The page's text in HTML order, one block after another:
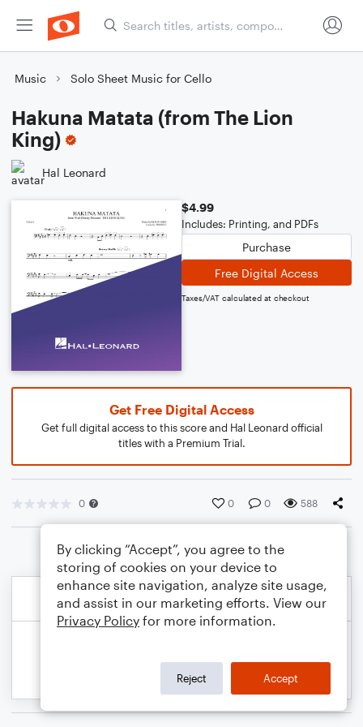
Music Solo Sheet Music for Cello
Hakuna Matata (from The Lion
King)
Hal Leonard
$4.99
Includes: Printing, and PDFs
Purchase
Free Digital Access
Taxes/VAT calculated at checkout
Get Free Digital Access
Get full digital access to this score and Hal Leonard official
titles with a Premium Trial.
0 0 0 588
By clicking “Accept”, you agree to the
storing of cookies on your device to
enhance site navigation, analyze site usage,
and assist in our marketing efforts. View our
Privacy Policy for more information.
Reject Accept